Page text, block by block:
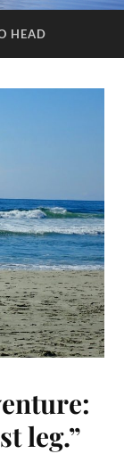
HEAD
leg.”